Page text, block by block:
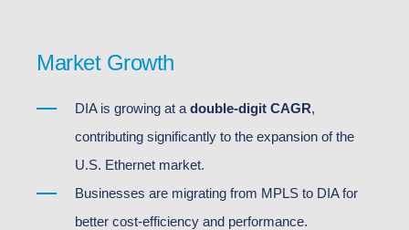
Market Growth
DIA is growing at a double-digit CAGR,
contributing significantly to the expansion of the
U.S. Ethernet market.
Businesses are migrating from MPLS to DIA for
better cost-efficiency and performance.